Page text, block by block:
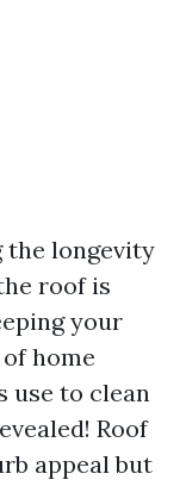
the longevity
roof is
your
home
use to clean
Roof
appeal but